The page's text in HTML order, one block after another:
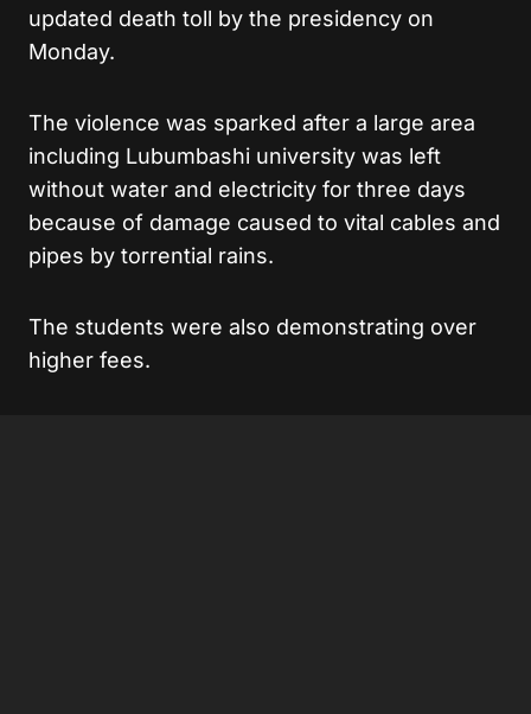
updated death toll by the presidency on
Monday.
The violence was sparked after a large area
including Lubumbashi university was left
without water and electricity for three days
because of damage caused to vital cables and
pipes by torrential rains.
The students were also demonstrating over
higher fees.